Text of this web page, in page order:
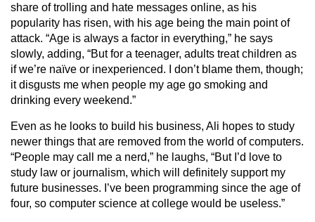
share of trolling and hate messages online, as his
popularity has risen, with his age being the main point of
attack. “Age is always a factor in everything,” he says
slowly, adding, “But for a teenager, adults treat children as
if we’re naïve or inexperienced. I don’t blame them, though;
it disgusts me when people my age go smoking and
drinking every weekend.”
Even as he looks to build his business, Ali hopes to study
newer things that are removed from the world of computers.
“People may call me a nerd,” he laughs, “But I’d love to
study law or journalism, which will definitely support my
future businesses. I’ve been programming since the age of
four, so computer science at college would be useless.”